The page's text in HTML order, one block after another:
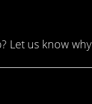
Let us know